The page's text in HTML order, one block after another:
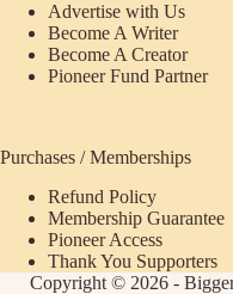
Advertise with Us
Become A Writer
Become A Creator
Pioneer Fund Partner
Purchases / Memberships
Refund Policy
Membership Guarantee
Pioneer Access
Thank You Supporters
Copyright © 2026 -